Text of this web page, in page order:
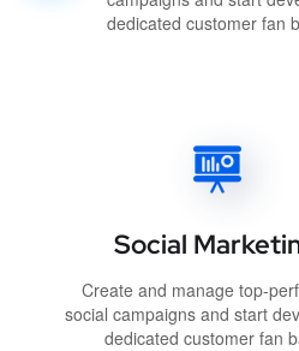
dedicated customer fan
Social
Create and manage top-
social campaigns and start
dedicated customer fan